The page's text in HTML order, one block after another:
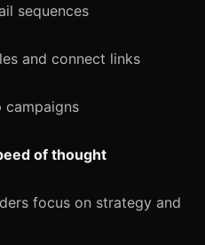
sequences
and connect links
campaigns
of thought
focus on strategy and